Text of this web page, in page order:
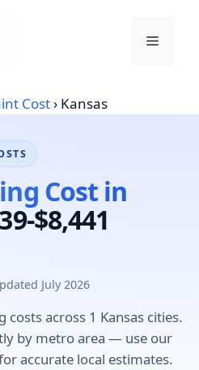
Menu
Cost› Kansas
Cost in
$8,441
July 2026
across 1 Kansas cities.
by metro area — use our
accurate local estimates.